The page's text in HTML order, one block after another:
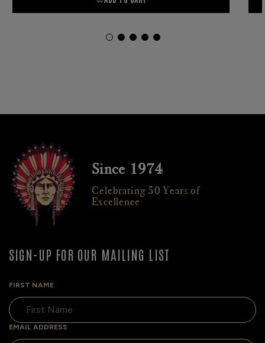
Since 1974
Celebrating 50 Years of
Excellence
SIGN-UP FOR OUR MAILING LIST
FIRST NAME
EMAIL ADDRESS